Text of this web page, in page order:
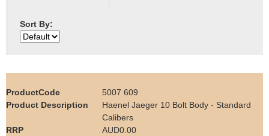
e
h
e
r
Sort By:
5007 609
Haenel Jaeger 10 Bolt Body - Standard
Calibers
AUD0.00
Employment
Contact us